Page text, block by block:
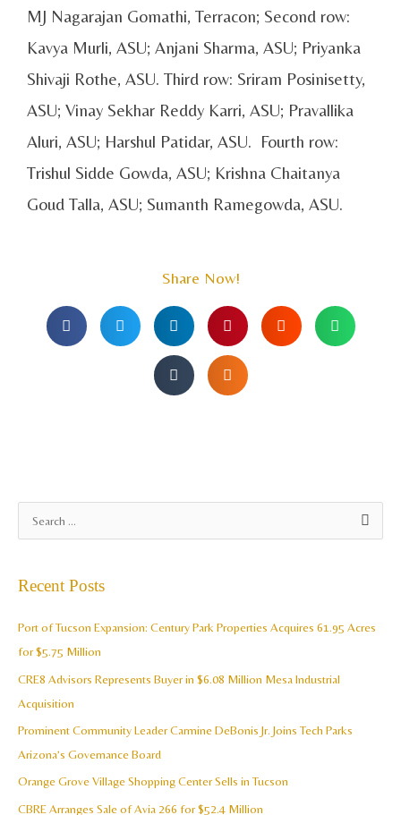
MJ Nagarajan Gomathi, Terracon; Second row:
Kavya Murli, ASU; Anjani Sharma, ASU; Priyanka
Shivaji Rothe, ASU. Third row: Sriram Posinisetty,
ASU; Vinay Sekhar Reddy Karri, ASU; Pravallika
Aluri, ASU; Harshul Patidar, ASU. Fourth row:
Trishul Sidde Gowda, ASU; Krishna Chaitanya
Goud Talla, ASU; Sumanth Ramegowda, ASU.
Share Now!
c
h
Recent Posts
Port of Tucson Expansion: Century Park Properties Acquires 61.95 Acres
for $5.75 Million
CRE8 Advisors Represents Buyer in $6.08 Million Mesa Industrial
Acquisition
Prominent Community Leader Carmine DeBonis Jr. Joins Tech Parks
Arizona’s Governance Board
Orange Grove Village Shopping Center Sells in Tucson
CBRE Arranges Sale of Avia 266 for $52.4 Million
r
h
v
e
s